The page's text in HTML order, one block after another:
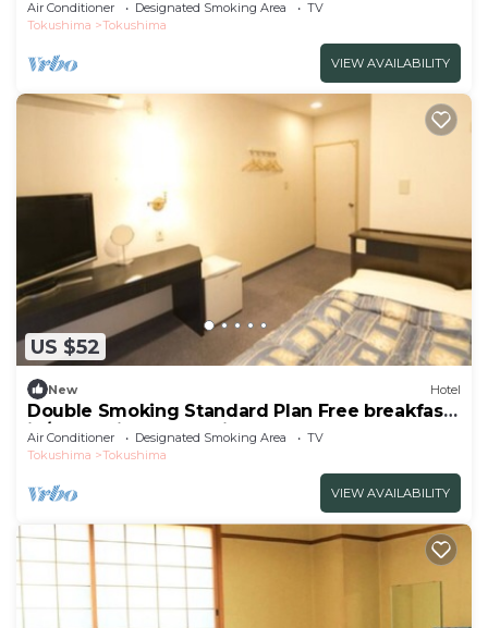
Air Conditioner Designated Smoking Area
TV
Tokushima
Tokushima
VIEW AVAILABILITY
US $52
New Hotel
Double Smoking Standard Plan Free breakfast
in/Tokushima Tokushima
Air Conditioner Designated Smoking Area
TV
Tokushima
Tokushima
VIEW AVAILABILITY